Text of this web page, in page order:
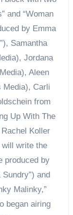
and “Woman
by Emma
Samantha
Jordana
Aleen
Media), Carli
from
Up With The
Rachel Koller
will write the
produced by
Sundry”) and
Malinky,”
began airing